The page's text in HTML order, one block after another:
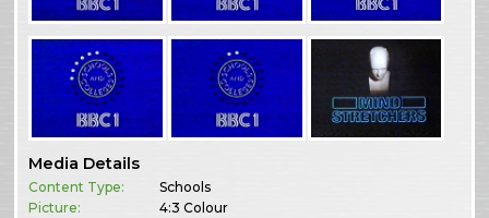
Media Details
Content Type:
Schools
Picture:
4:3 Colour